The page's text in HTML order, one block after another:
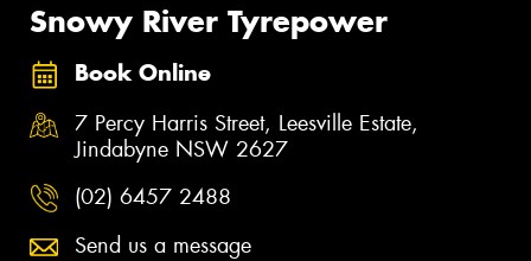
Snowy River Tyrepower
Book Online
7 Percy Harris Street, Leesville Estate,
Jindabyne NSW 2627
(02) 6457 2488
Send us a message